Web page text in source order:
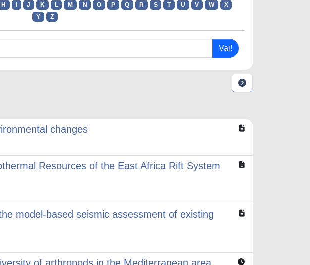
H J K L M N O P Q R S T U V W
X
Y
Z
changes
Resources of the East Africa Rift System
model-based seismic assessment of existing